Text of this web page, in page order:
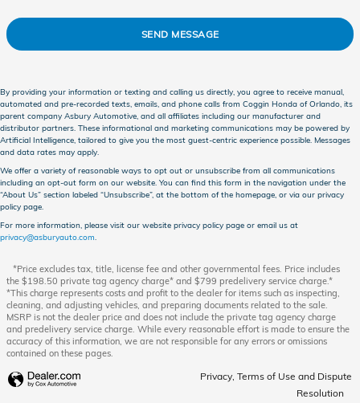
SEND MESSAGE
By providing your information or texting and calling us directly, you agree to receive manual,
automated and pre-recorded texts, emails, and phone calls from Coggin Honda of Orlando, its
parent company Asbury Automotive, and all affiliates including our manufacturer and
distributor partners. These informational and marketing communications may be powered by
Artificial Intelligence, tailored to give you the most guest-centric experience possible. Messages
and data rates may apply.
We offer a variety of reasonable ways to opt out or unsubscribe from all communications
including an opt-out form on our website. You can find this form in the navigation under the
“About Us” section labeled “Unsubscribe”, at the bottom of the homepage, or via our privacy
policy page.
For more information, please visit our website privacy policy page or email us at
privacy@asburyauto.com.
*Price excludes tax, title, license fee and other governmental fees. Price includes
the $198.50 private tag agency charge* and $799 predelivery service charge.*
*This charge represents costs and profit to the dealer for items such as inspecting,
cleaning, and adjusting vehicles, and preparing documents related to the sale.
MSRP is not the dealer price and does not include the private tag agency charge
and predelivery service charge. While every reasonable effort is made to ensure the
accuracy of this information, we are not responsible for any errors or omissions
contained on these pages.
Privacy, Terms of Use and Dispute
Resolution